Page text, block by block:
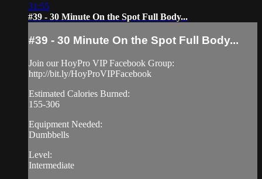
31:55
#39 - 30 Minute On the Spot Full Body...
#39 - 30 Minute On the Spot Full Body...
Join our HoyPro VIP Facebook Group:
http://bit.ly/HoyProVIPFacebook
Estimated Calories Burned:
155-306
Equipment Needed:
Dumbbells
Level:
Intermediate